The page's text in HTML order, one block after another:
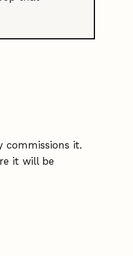
commissions it.
it will be